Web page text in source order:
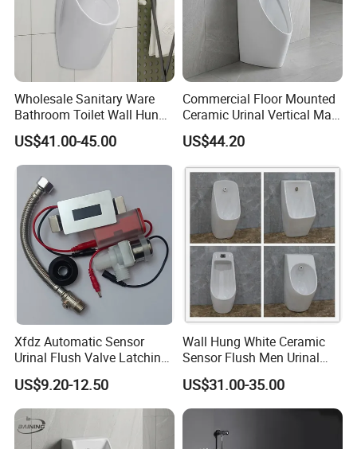
Wholesale Sanitary Ware
Bathroom Toilet Wall Hung
Automatic Sensor Urinal for
Men
US$41.00-45.00
Commercial Floor Mounted
Ceramic Urinal Vertical Male
Porcelain Pedestal Urinal for
Airport and Station
US$44.20
Xfdz Automatic Sensor
Urinal Flush Valve Latching
Solenoid 5VDC
US$9.20-12.50
Wall Hung White Ceramic
Sensor Flush Men Urinal
P/S-Trap Optional Sanitary
Urinal
US$31.00-35.00